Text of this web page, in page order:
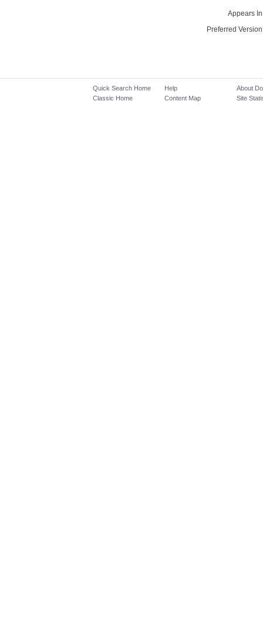
Appears
Preferred
Quick Search Home
Classic Home
Help
Content Map
About
Site